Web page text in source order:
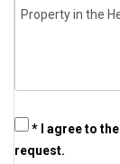
* I agree to the
request.